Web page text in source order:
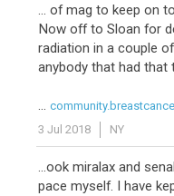
... of mag to keep on
Now off to Sloan for
radiation in a couple
anybody that had that
...
3 Jul 2018
NY
...ook miralax and
pace myself. I have